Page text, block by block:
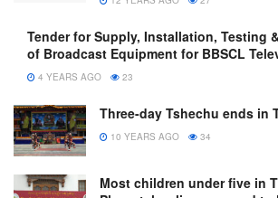
Tender for Supply, Installation, Testing
of Broadcast Equipment for BBSCL
4 YEARS AGO 23
Three-day Tshechu ends in
10 YEARS AGO 34
Most children under five in